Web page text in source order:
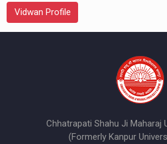
Vidwan Profile
Chhatrapati Shahu Ji Maharaj
(Formerly Kanpur